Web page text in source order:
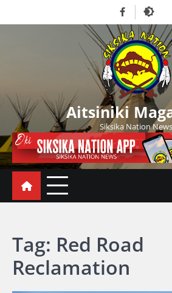
to
Facebook
Aitsiniki
Siksika Nation News
Tag: Red Road
Reclamation